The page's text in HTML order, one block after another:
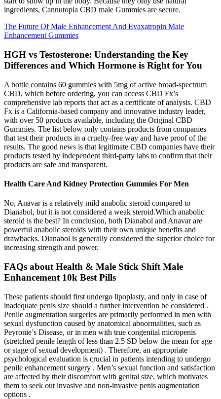
ingredients, Cannutopia CBD male Gummies are secure.
The Future Of Male Enhancement And Evaxatropin Male
Enhancement Gummies
HGH vs Testosterone: Understanding the Key
Differences and Which Hormone is Right for You
A bottle contains 60 gummies with 5mg of active broad-spectrum
CBD, which before ordering, you can access CBD Fx’s
comprehensive lab reports that act as a certificate of analysis. CBD
Fx is a California-based company and innovative industry leader,
with over 50 products available, including the Original CBD
Gummies. The list below only contains products from companies
that test their products in a cruelty-free way and have proof of the
results. The good news is that legitimate CBD companies have their
products tested by independent third-party labs to confirm that their
products are safe and transparent.
Health Care And Kidney Protection Gummies For Men
No, Anavar is a relatively mild anabolic steroid compared to
Dianabol, but it is not considered a weak steroid.Which anabolic
steroid is the best? In conclusion, both Dianabol and Anavar are
powerful anabolic steroids with their own unique benefits and
drawbacks. Dianabol is generally considered the superior choice for
increasing strength and power.
FAQs about Health & Male Stick Shift Male
Enhancement 10k Best Pills
These patients should first undergo lipoplasty, and only in case of
inadequate penis size should a further intervention be considered .
Penile augmentation surgeries are primarily performed in men with
sexual dysfunction caused by anatomical abnormalities, such as
Peyronie’s Disease, or in men with true congenital micropenis
(stretched penile length of less than 2.5 SD below the mean for age
or stage of sexual development) . Therefore, an appropriate
psychological evaluation is crucial in patients intending to undergo
penile enhancement surgery . Men’s sexual function and satisfaction
are affected by their discomfort with genital size, which motivates
them to seek out invasive and non-invasive penis augmentation
options .